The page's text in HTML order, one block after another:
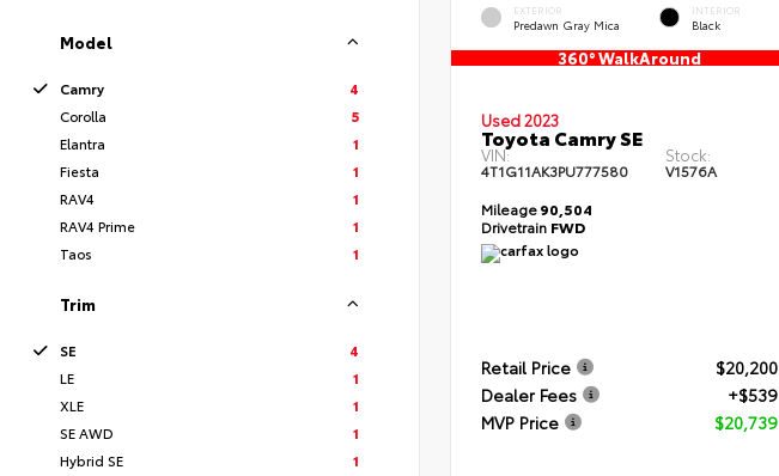
Model
Camry
4
Corolla
5
Elantra
1
Fiesta
1
RAV4
1
RAV4 Prime
1
Taos
1
Trim
SE
4
LE
1
XLE
1
SE AWD
1
Hybrid SE
1
EXTERIOR
Predawn Gray Mica
INTERIOR
Black
360° WalkAround
Used 2023
Toyota Camry SE
VIN:
4T1G11AK3PU777580
Stock:
V1576A
Mileage90,504
Drivetrain FWD
Retail Price
$20,200
Dealer Fees
+$539
MVP Price
$20,739